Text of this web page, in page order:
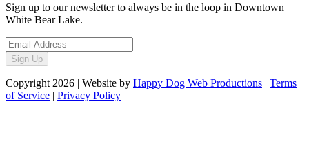
Sign up to our newsletter to always be in the loop in Downtown
White Bear Lake.
Sign Up
Copyright 2026 | Website by Happy Dog Web Productions | Terms
of Service | Privacy Policy